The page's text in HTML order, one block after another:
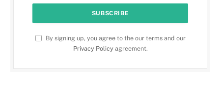
By signing up, you agree to the our terms and our
Privacy Policyagreement.